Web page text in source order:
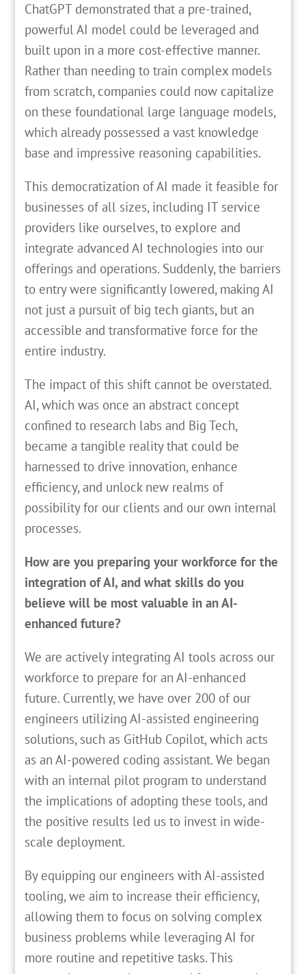
ChatGPT demonstrated that a pre-trained,
powerful AI model could be leveraged and
built upon in a more cost-effective manner.
Rather than needing to train complex models
from scratch, companies could now capitalize
on these foundational large language models,
which already possessed a vast knowledge
base and impressive reasoning capabilities.
This democratization of AI made it feasible for
businesses of all sizes, including IT service
providers like ourselves, to explore and
integrate advanced AI technologies into our
offerings and operations. Suddenly, the barriers
to entry were significantly lowered, making AI
not just a pursuit of big tech giants, but an
accessible and transformative force for the
entire industry.
The impact of this shift cannot be overstated.
AI, which was once an abstract concept
confined to research labs and Big Tech,
became a tangible reality that could be
harnessed to drive innovation, enhance
efficiency, and unlock new realms of
possibility for our clients and our own internal
processes.
How are you preparing your workforce for the
integration of AI, and what skills do you
believe will be most valuable in an AI-
enhanced future?
We are actively integrating AI tools across our
workforce to prepare for an AI-enhanced
future. Currently, we have over 200 of our
engineers utilizing AI-assisted engineering
solutions, such as GitHub Copilot, which acts
as an AI-powered coding assistant. We began
with an internal pilot program to understand
the implications of adopting these tools, and
the positive results led us to invest in wide-
scale deployment.
By equipping our engineers with AI-assisted
tooling, we aim to increase their efficiency,
allowing them to focus on solving complex
business problems while leveraging AI for
more routine and repetitive tasks. This